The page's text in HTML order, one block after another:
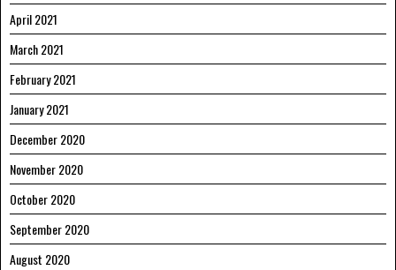
April 2021
March 2021
February 2021
January 2021
December 2020
November 2020
October 2020
September 2020
August 2020